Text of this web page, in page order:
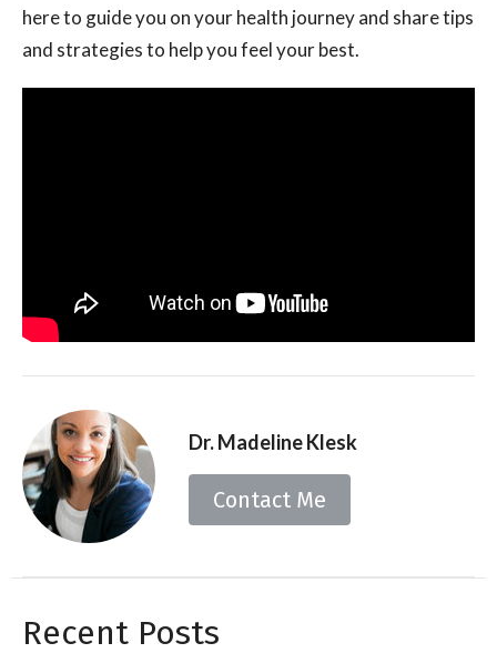
here to guide you on your health journey and share tips
and strategies to help you feel your best.
Dr. Madeline Klesk
Contact Me
Recent Posts